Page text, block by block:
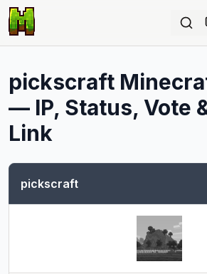
pickscraft
— IP, Status, Vote
Link
pickscraft